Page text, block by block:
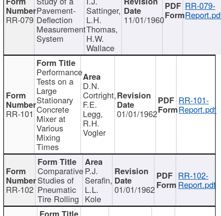
RR-079
Pavement-
Deflection
Measurement
System
Sattinger,
L.H.
Thomas,
H.W.
Wallace
11/01/1960
RR-079-
RR-101
Performance
Tests on a
Large
Stationary
Concrete
Mixer at
Various
Mixing
Times
D.N.
Cortright,
F.E.
Legg,
R.H.
Vogler
01/01/1962
RR-101-
Report.pdf
RR-102
Comparative
Studies of
Pneumatic
Tire Rolling
P.J.
Serafin,
L.L.
Kole
01/01/1962
RR-102-
Report.pdf